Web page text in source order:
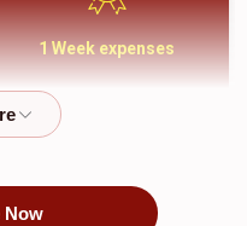
1 Week expenses
Now